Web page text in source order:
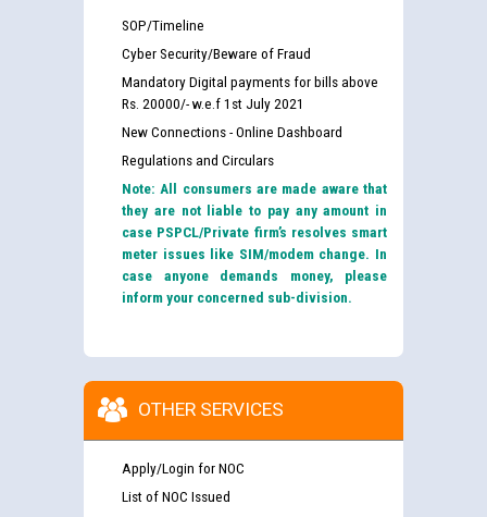
SOP/Timeline
Cyber Security/Beware of Fraud
Mandatory Digital payments for bills above
Rs. 20000/- w.e.f 1st July 2021
New Connections - Online Dashboard
Regulations and Circulars
Note: All consumers are made aware that
they are not liable to pay any amount in
case PSPCL/Private firm’s resolves smart
meter issues like SIM/modem change. In
case anyone demands money, please
inform your concerned sub-division.
OTHER SERVICES
Apply/Login for NOC
List of NOC Issued